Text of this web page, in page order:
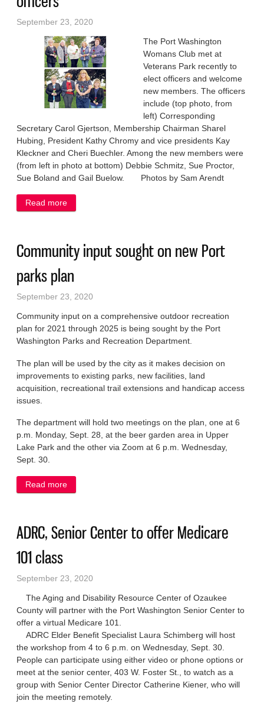
September 23, 2020
The Port Washington
Womans Club met at
Veterans Park recently to
elect officers and welcome
new members. The officers
include (top photo, from
left) Corresponding
Secretary Carol Gjertson, Membership Chairman Sharel
Hubing, President Kathy Chromy and vice presidents Kay
Kleckner and Cheri Buechler. Among the new members were
(from left in photo at bottom) Debbie Schmitz, Sue Proctor,
Sue Boland and Gail Buelow. Photos by Sam Arendt
Read more
Community input sought on new Port
parks plan
September 23, 2020
Community input on a comprehensive outdoor recreation
plan for 2021 through 2025 is being sought by the Port
Washington Parks and Recreation Department.
The plan will be used by the city as it makes decision on
improvements to existing parks, new facilities, land
acquisition, recreational trail extensions and handicap access
issues.
The department will hold two meetings on the plan, one at 6
p.m. Monday, Sept. 28, at the beer garden area in Upper
Lake Park and the other via Zoom at 6 p.m. Wednesday,
Sept. 30.
Read more
ADRC, Senior Center to offer Medicare
101 class
September 23, 2020
The Aging and Disability Resource Center of Ozaukee
County will partner with the Port Washington Senior Center to
offer a virtual Medicare 101.
ADRC Elder Benefit Specialist Laura Schimberg will host
the workshop from 4 to 6 p.m. on Wednesday, Sept. 30.
People can participate using either video or phone options or
meet at the senior center, 403 W. Foster St., to watch as a
group with Senior Center Director Catherine Kiener, who will
join the meeting remotely.